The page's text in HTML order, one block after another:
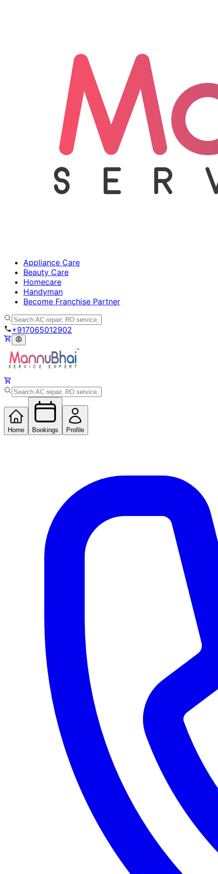
Appliance Care
Beauty Care
Homecare
Handyman
Become Franchise Partner
+917065012902
Home Bookings Profile